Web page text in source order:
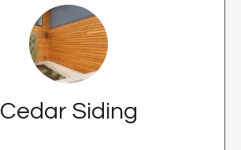
Cedar Siding